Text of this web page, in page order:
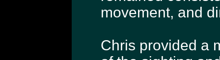
movement, and
Chris provided a